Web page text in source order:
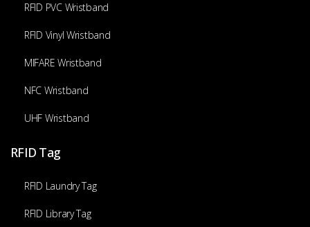
RFID PVC Wristband
RFID Vinyl Wristband
MIFARE Wristband
NFC Wristband
UHF Wristband
RFID Tag
RFID Laundry Tag
RFID Library Tag